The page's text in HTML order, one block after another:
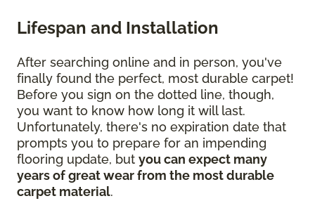
Lifespan and Installation
After searching online and in person, you've
finally found the perfect, most durable carpet!
Before you sign on the dotted line, though,
you want to know how long it will last.
Unfortunately, there's no expiration date that
prompts you to prepare for an impending
flooring update, but you can expect many
years of great wear from the most durable
carpet material.